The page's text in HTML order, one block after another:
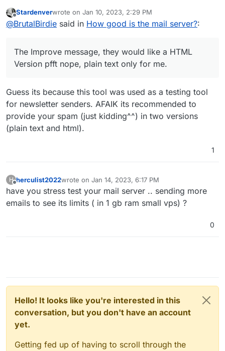
I just checked my private (cloudron) mail-server
and got a solid 10/10
The Improve message, they would like a HTML
Version pfft nope, plain text only for me.
Offline
Stardenverwrote on Jan 10, 2023, 2:29 PM
last edited by
@BrutalBirdie said in How good is the mail server?:
The Improve message, they would like a HTML
Version pfft nope, plain text only for me.
Guess its because this tool was used as a testing tool
for newsletter senders. AFAIK its recommended to
provide your spam (just kidding^^) in two versions
(plain text and html).
1
H herculist2022wrote on Jan 14, 2023, 6:17 PM
last edited by
have you stress test your mail server .. sending more
emails to see its limits ( in 1 gb ram small vps) ?
0
Hello! It looks like you're interested in this
conversation, but you don't have an account
yet.
Getting fed up of having to scroll through the